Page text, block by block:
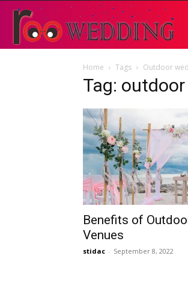
|
Home Tags Outdoor
Tag:
Benefits of
Venues
stidac - September 8, 2022